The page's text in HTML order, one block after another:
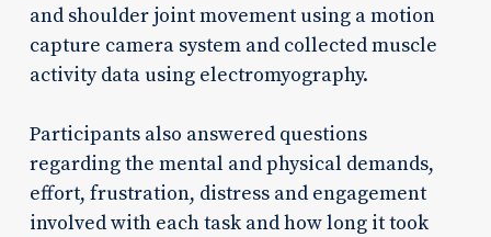
and shoulder joint movement using a motion
capture camera system and collected muscle
activity data using electromyography.
Participants also answered questions
regarding the mental and physical demands,
effort, frustration, distress and engagement
involved with each task and how long it took